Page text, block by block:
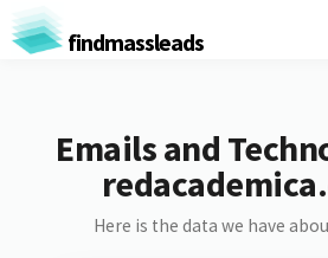
findmassleads
Emails and
Here is the data we have